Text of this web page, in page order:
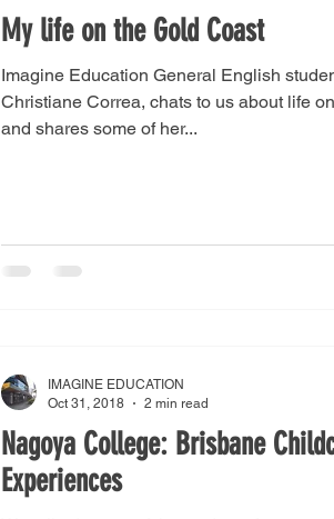
My life on the Gold Coast
Imagine Education General English
Christiane Correa, chats to us about life
and shares some of her...
Nagoya College: Brisbane
Experiences
IMAGINE EDUCATION
Oct 31, 2018
2 min read